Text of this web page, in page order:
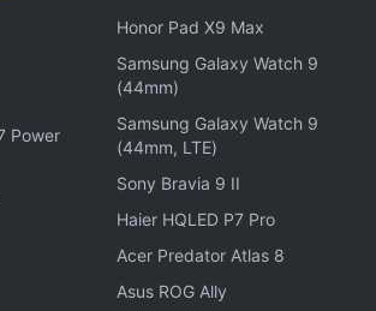
complainant in the case
(roughly Rs. 6,71,300 crore) in
the decline in Dogecoin's
May 2021, and wants it tripled.
Power
Honor Pad X9 Max
Samsung Galaxy Watch 9
(44mm)
Samsung Galaxy Watch 9
(44mm, LTE)
Sony Bravia 9 II
Haier HQLED P7 Pro
Acer Predator Atlas 8
Asus ROG Ally